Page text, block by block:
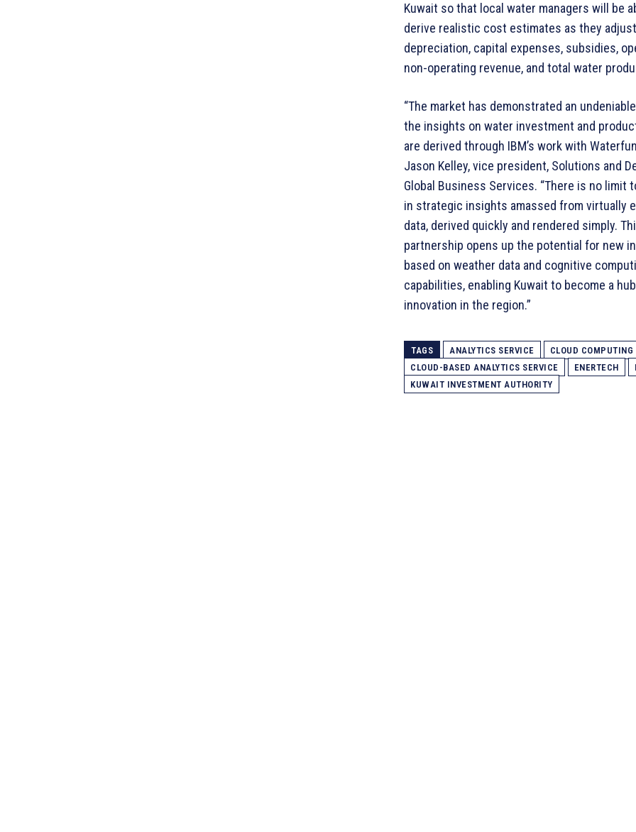
Kuwait so that local water managers will be
derive realistic cost estimates as they
depreciation, capital expenses, subsidies,
non-operating revenue, and total water
“The market has demonstrated an
the insights on water investment and
are derived through IBM’s work with
Jason Kelley, vice president, Solutions and
Global Business Services. “There is no limit
in strategic insights amassed from virtually
data, derived quickly and rendered simply.
partnership opens up the potential for new
based on weather data and cognitive
capabilities, enabling Kuwait to become a
innovation in the region.”
TAGS ANALYTICS SERVICE
CLOUD COMPUTING
CLOUD-BASED ANALYTICS SERVICE
ENERTECH
KUWAIT INVESTMENT AUTHORITY